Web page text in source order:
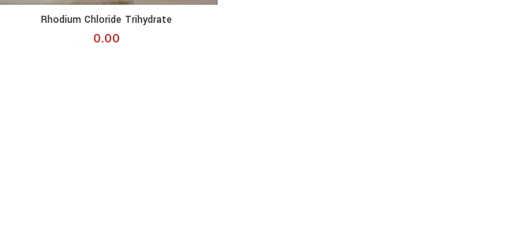
Rhodium Chloride Trihydrate quantity
Rhodium Chloride Trihydrate
0.00